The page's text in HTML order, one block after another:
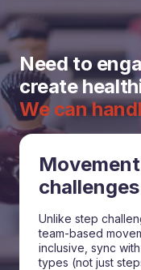
Need to
create
We can
Movement
challenges
Unlike step
team-based
inclusive, sync
types (not just